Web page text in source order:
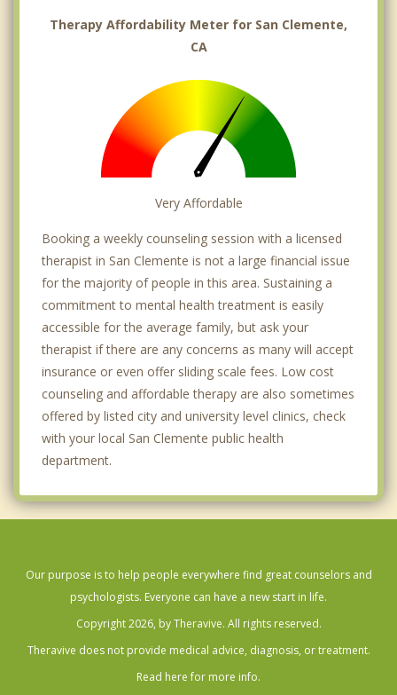
Therapy Affordability Meter for San Clemente,
CA
Very Affordable
Booking a weekly counseling session with a licensed
therapist in San Clemente is not a large financial issue
for the majority of people in this area. Sustaining a
commitment to mental health treatment is easily
accessible for the average family, but ask your
therapist if there are any concerns as many will accept
insurance or even offer sliding scale fees. Low cost
counseling and affordable therapy are also sometimes
offered by listed city and university level clinics, check
with your local San Clemente public health
department.
Our purpose is to help people everywhere find great counselors and
psychologists. Everyone can have a new start in life.
Copyright 2026, by Theravive. All rights reserved.
Theravive does not provide medical advice, diagnosis, or treatment.
Read here for more info.